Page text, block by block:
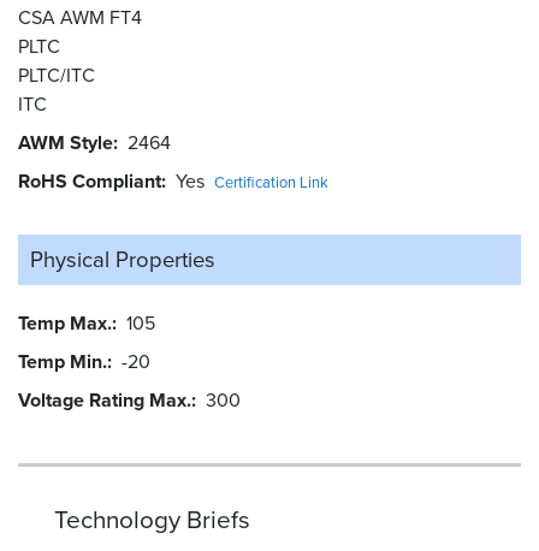
CSA AWM FT4
PLTC
PLTC/ITC
ITC
AWM Style 2464
RoHS Compliant Yes Certification Link
Physical Properties
Temp Max. 105
Temp Min. -20
Voltage Rating Max. 300
Technology Briefs